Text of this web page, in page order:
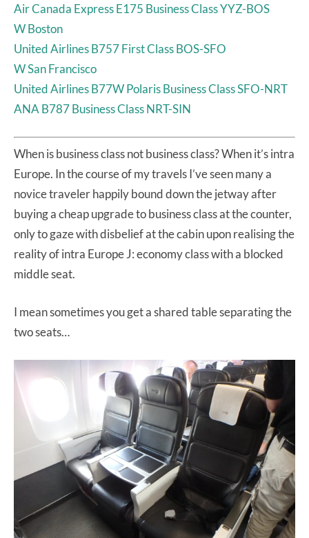
Air Canada Express E175 Business Class YYZ-BOS
W Boston
United Airlines B757 First Class BOS-SFO
W San Francisco
United Airlines B77W Polaris Business Class SFO-NRT
ANA B787 Business Class NRT-SIN
When is business class not business class? When it’s intra
Europe. In the course of my travels I’ve seen many a
novice traveler happily bound down the jetway after
buying a cheap upgrade to business class at the counter,
only to gaze with disbelief at the cabin upon realising the
reality of intra Europe J: economy class with a blocked
middle seat.
I mean sometimes you get a shared table separating the
two seats…